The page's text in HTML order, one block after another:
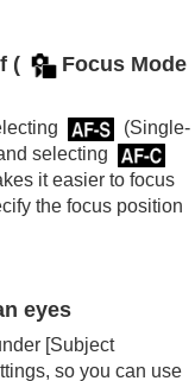
(
Focus Mode
(Single-
selecting
it easier to focus
the focus position
eyes
[Subject
so you can use